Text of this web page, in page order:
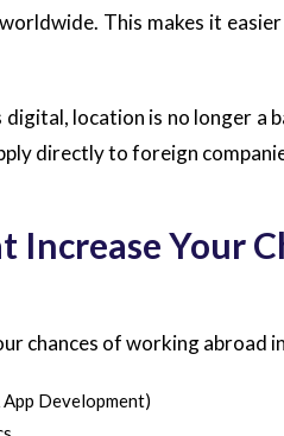
This makes it
location is no longer a
directly to foreign
Increase Your
chances of working abroad
Development)